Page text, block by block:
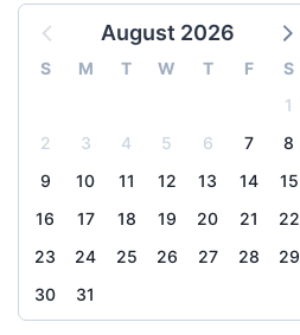
August 2026
S M T W T F
S
1
2
3 4 5 6 7
8
9
10 11 12 13 14
15
16
17 18 19 20 21
22
23
24 25 26 27 28
29
30
31